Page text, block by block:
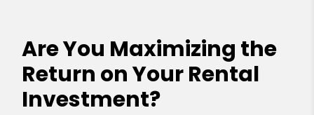
Are You Maximizing the
Return on Your Rental
Investment?